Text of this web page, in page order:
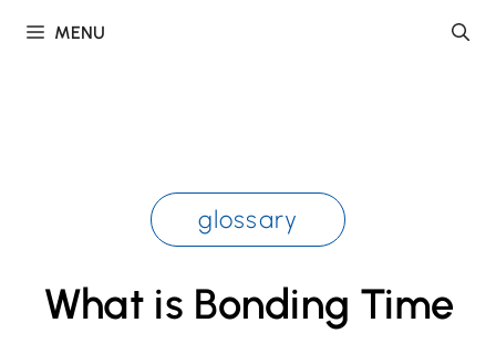
MENU
glossary
What is Bonding Time